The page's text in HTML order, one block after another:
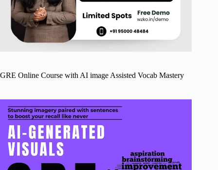
GRE Online Course with AI image Assisted Vocab Mastery